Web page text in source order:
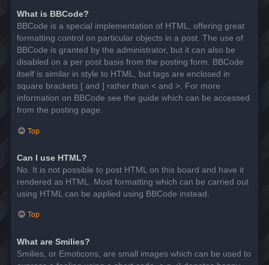
What is BBCode?
BBCode is a special implementation of HTML, offering great
formatting control on particular objects in a post. The use of
BBCode is granted by the administrator, but it can also be
disabled on a per post basis from the posting form. BBCode
itself is similar in style to HTML, but tags are enclosed in
square brackets [ and ] rather than < and >. For more
information on BBCode see the guide which can be accessed
from the posting page.
Top
Can I use HTML?
No. It is not possible to post HTML on this board and have it
rendered as HTML. Most formatting which can be carried out
using HTML can be applied using BBCode instead.
Top
What are Smilies?
Smilies, or Emoticons, are small images which can be used to